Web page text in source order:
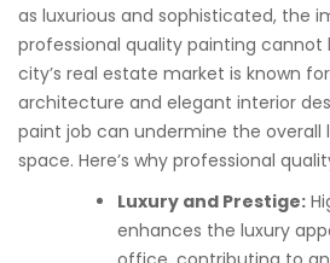
as luxurious and sophisticated, the
professional quality painting cannot
city’s real estate market is known
architecture and elegant interior
paint job can undermine the overall
space. Here’s why professional
Luxury and Prestige:
enhances the luxury